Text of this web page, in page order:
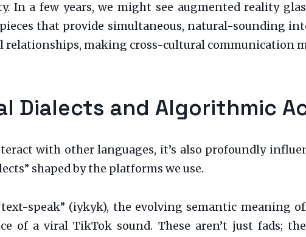
In a few years, we might see augmented reality
that provide simultaneous, natural-sounding
relationships, making cross-cultural communication
Dialects and Algorithmic
with other languages, it’s also profoundly
shaped by the platforms we use.
speak” (iykyk), the evolving semantic meaning
of a viral TikTok sound. These aren’t just fads;